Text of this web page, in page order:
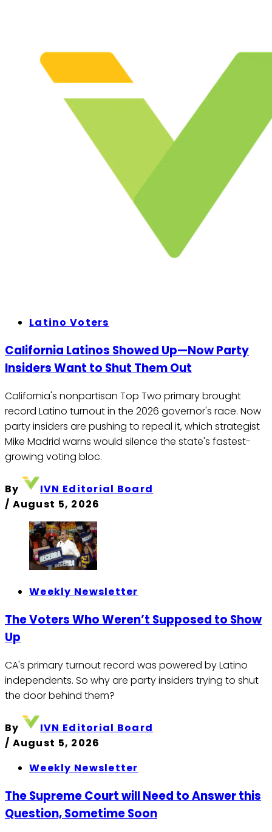
Latino Voters
California Latinos Showed Up—Now Party
Insiders Want to Shut Them Out
California's nonpartisan Top Two primary brought
record Latino turnout in the 2026 governor's race. Now
party insiders are pushing to repeal it, which strategist
Mike Madrid warns would silence the state's fastest-
growing voting bloc.
By
IVN Editorial Board
/ August 5, 2026
Weekly Newsletter
The Voters Who Weren’t Supposed to Show
Up
CA's primary turnout record was powered by Latino
independents. So why are party insiders trying to shut
the door behind them?
By
IVN Editorial Board
/ August 5, 2026
Weekly Newsletter
The Supreme Court will Need to Answer this
Question, Sometime Soon